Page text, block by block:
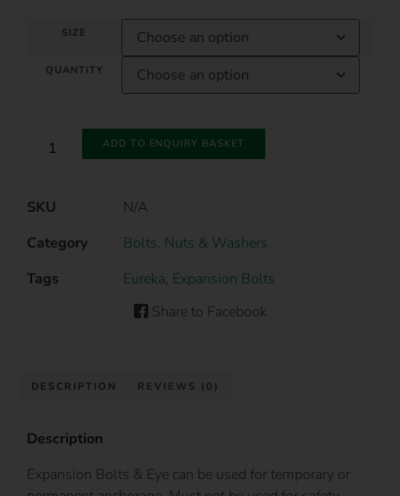
SIZE
QUANTITY
ADD TO ENQUIRY BASKET
SKU
N/A
Category
Bolts, Nuts & Washers
Tags
Eureka, Expansion Bolts
Share to Facebook
DESCRIPTION REVIEWS (0)
Description
Expansion Bolts & Eye can be used for temporary or